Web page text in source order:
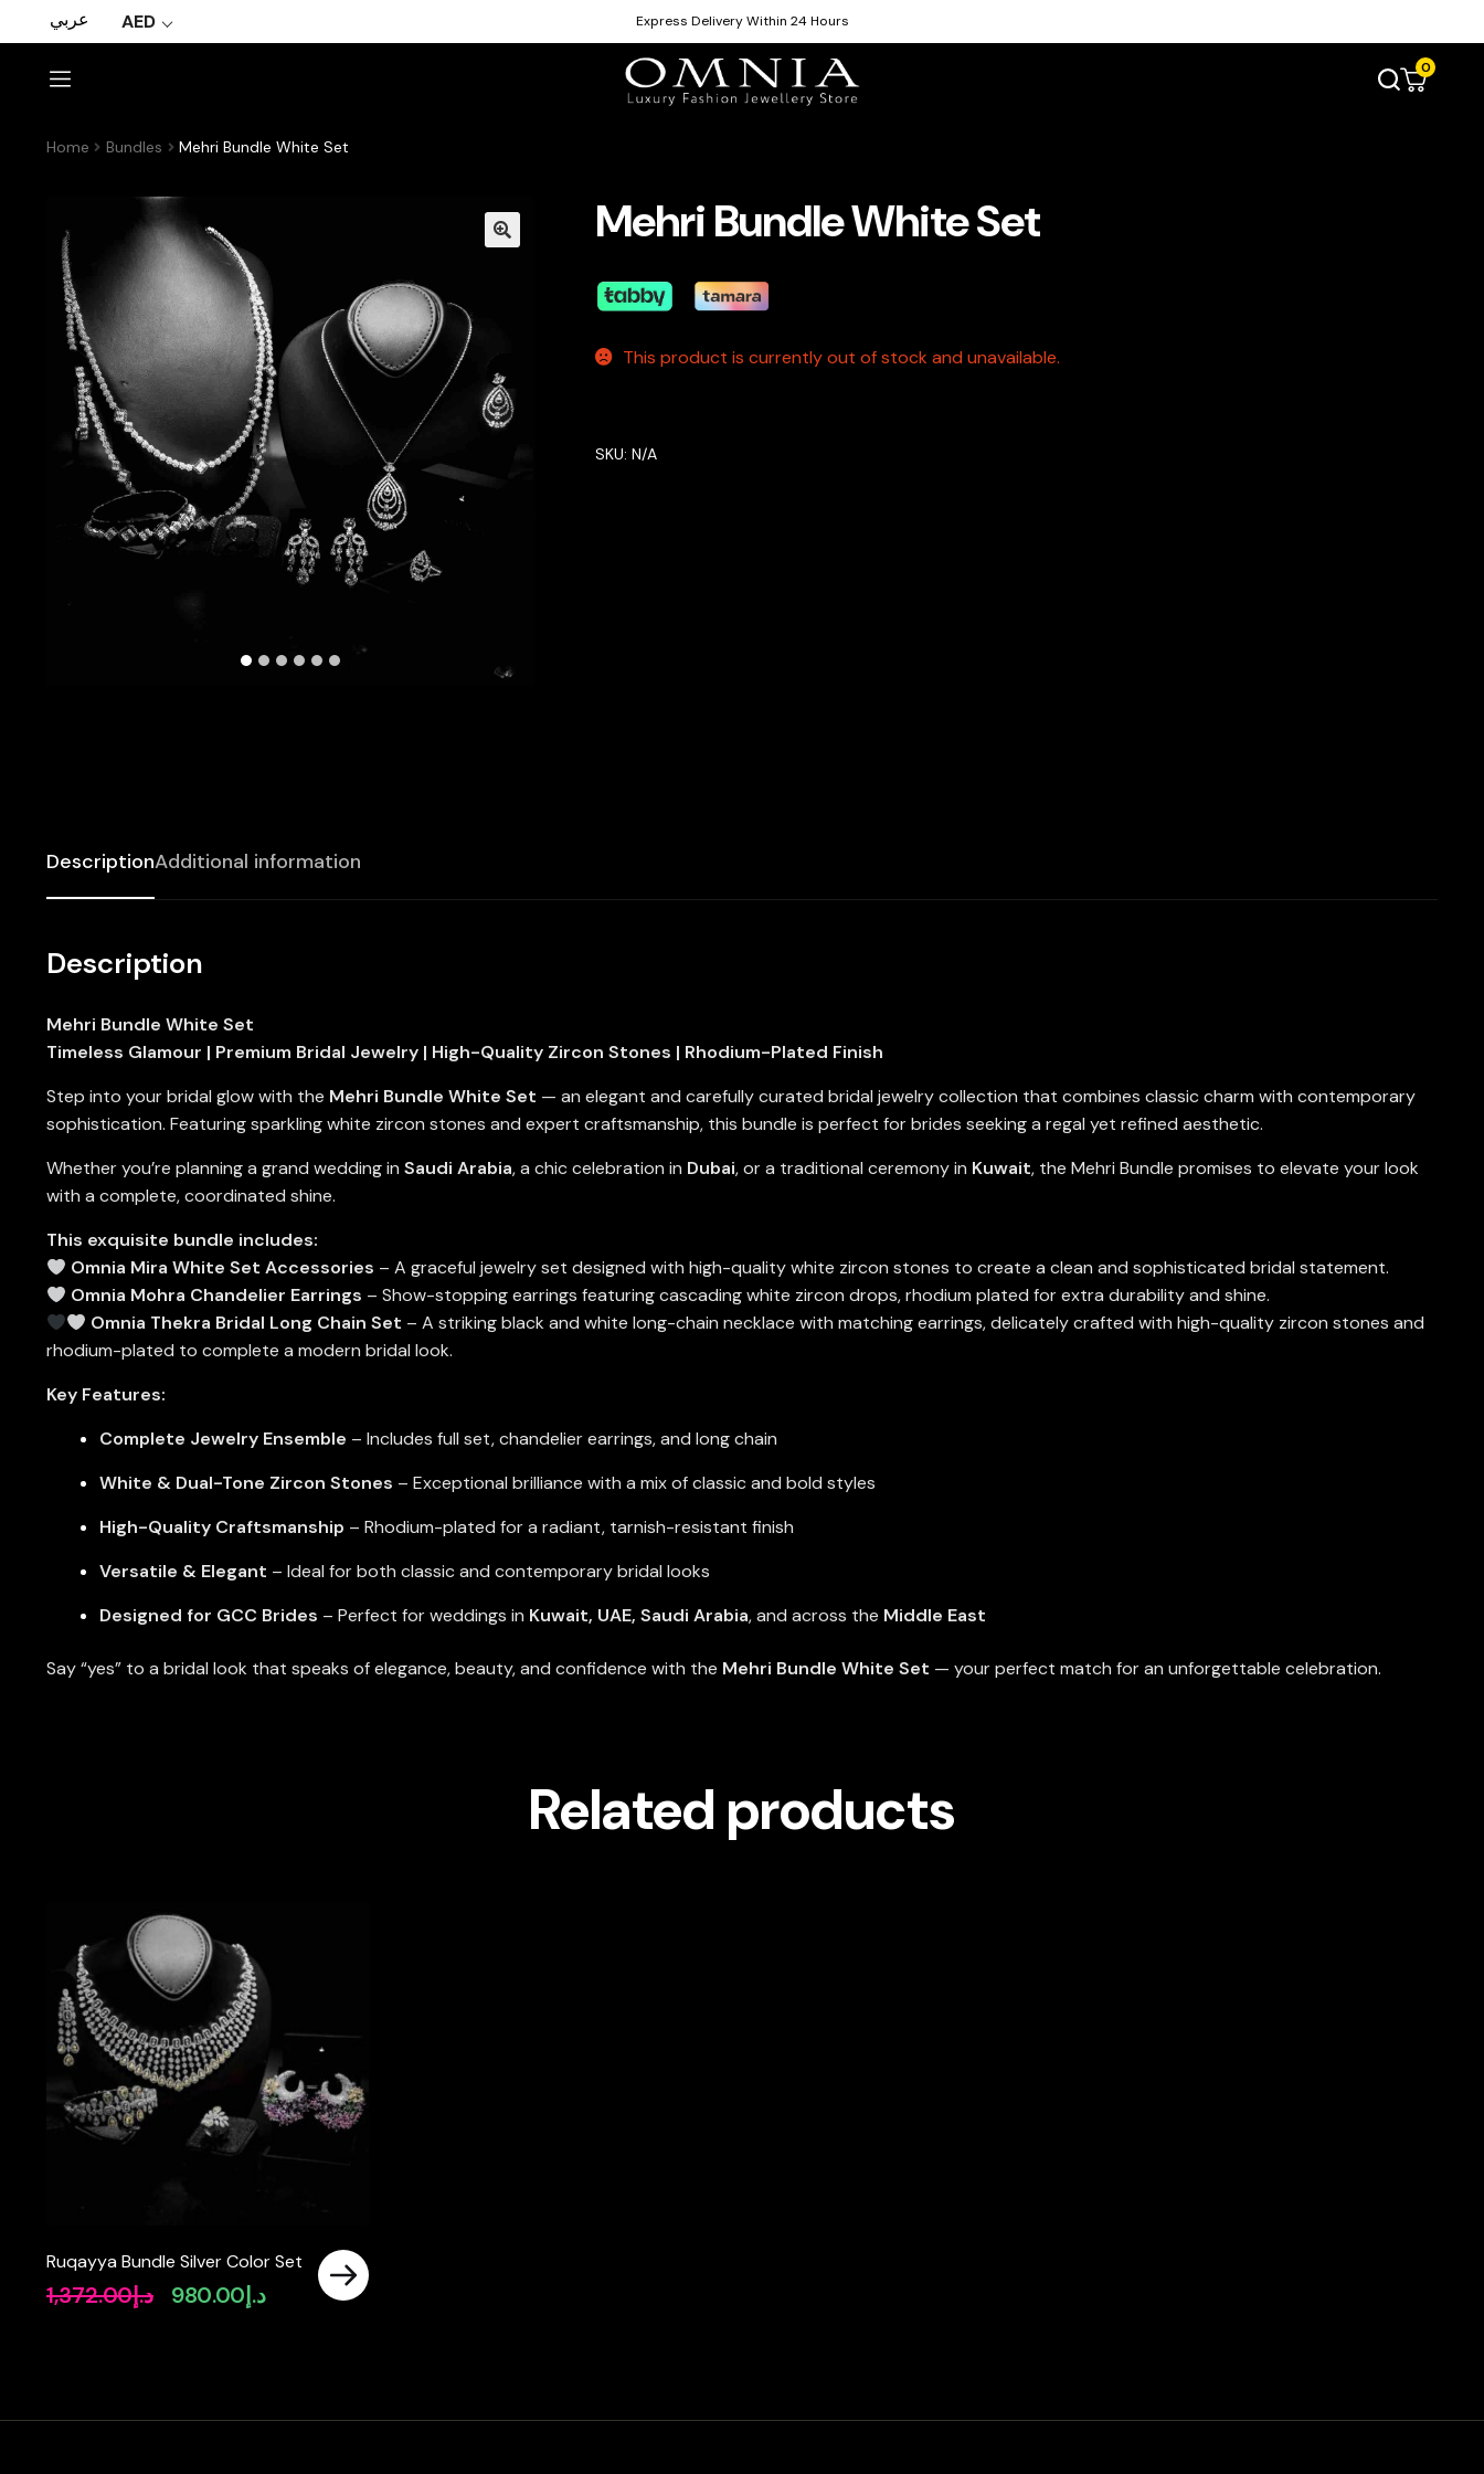
عربي AED Express Delivery Within 24 Hours
0
Home Bundles Mehri Bundle White Set
Mehri Bundle White Set
This product is currently out of stock and unavailable.
SKU:N/A
DescriptionAdditional information
Description
Mehri Bundle White Set
Timeless Glamour | Premium Bridal Jewelry | High-Quality Zircon Stones | Rhodium-Plated Finish
Step into your bridal glow with the Mehri Bundle White Set — an elegant and carefully curated bridal jewelry collection that combines classic charm with contemporary
sophistication. Featuring sparkling white zircon stones and expert craftsmanship, this bundle is perfect for brides seeking a regal yet refined aesthetic.
Whether you’re planning a grand wedding in Saudi Arabia, a chic celebration in Dubai, or a traditional ceremony in Kuwait, the Mehri Bundle promises to elevate your look
with a complete, coordinated shine.
This exquisite bundle includes:
Omnia Mira White Set Accessories – A graceful jewelry set designed with high-quality white zircon stones to create a clean and sophisticated bridal statement.
Omnia Mohra Chandelier Earrings – Show-stopping earrings featuring cascading white zircon drops, rhodium plated for extra durability and shine.
Omnia Thekra Bridal Long Chain Set – A striking black and white long-chain necklace with matching earrings, delicately crafted with high-quality zircon stones and
rhodium-plated to complete a modern bridal look.
Key Features:
Complete Jewelry Ensemble – Includes full set, chandelier earrings, and long chain
White & Dual-Tone Zircon Stones – Exceptional brilliance with a mix of classic and bold styles
High-Quality Craftsmanship – Rhodium-plated for a radiant, tarnish-resistant finish
Versatile & Elegant – Ideal for both classic and contemporary bridal looks
Designed for GCC Brides – Perfect for weddings in Kuwait, UAE, Saudi Arabia, and across the Middle East
Say “yes” to a bridal look that speaks of elegance, beauty, and confidence with the Mehri Bundle White Set — your perfect match for an unforgettable celebration.
Related products
Ruqayya Bundle Silver Color Set
د.إ1,372.00
Original
د.إ980.00
Current